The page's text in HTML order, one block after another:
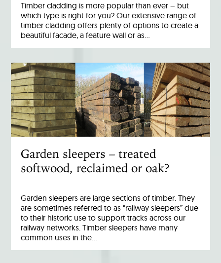
Timber cladding is more popular than ever – but
which type is right for you? Our extensive range of
timber cladding offers plenty of options to create a
beautiful facade, a feature wall or as…
Garden sleepers – treated
softwood, reclaimed or oak?
Garden sleepers are large sections of timber. They
are sometimes referred to as “railway sleepers” due
to their historic use to support tracks across our
railway networks. Timber sleepers have many
common uses in the…